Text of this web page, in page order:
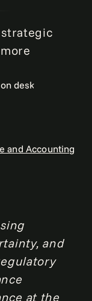
and Accounting
and
at the